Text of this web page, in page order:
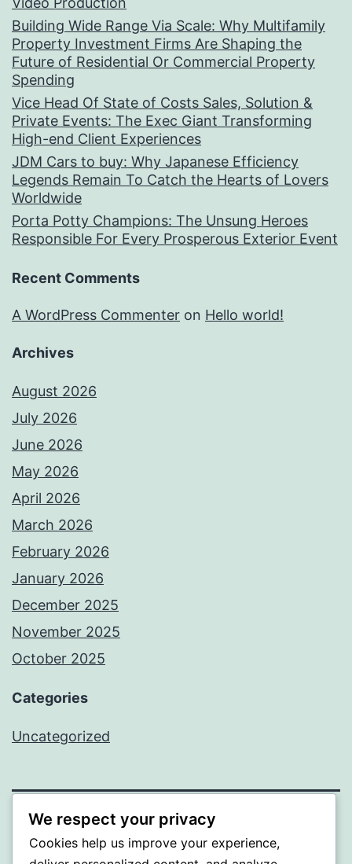
Building Wide Range Via Scale: Why Multifamily
Property Investment Firms Are Shaping the
Future of Residential Or Commercial Property
Spending
Vice Head Of State of Costs Sales, Solution &
Private Events: The Exec Giant Transforming
High-end Client Experiences
JDM Cars to buy: Why Japanese Efficiency
Legends Remain To Catch the Hearts of Lovers
Worldwide
Porta Potty Champions: The Unsung Heroes
Responsible For Every Prosperous Exterior Event
Recent Comments
A WordPress Commenter on Hello world!
Archives
August 2026
July 2026
June 2026
May 2026
April 2026
March 2026
February 2026
January 2026
December 2025
November 2025
October 2025
Categories
Uncategorized
ALMAKA
We respect your privacy
Cookies help us improve your experience,